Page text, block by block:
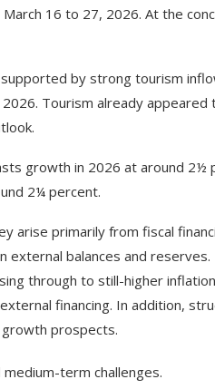
16 to 27, 2026. At the
by strong tourism
Tourism already
growth in 2026 at around
2¼ percent.
arise primarily from fiscal
external balances and
through to still-higher
financing. In addition,
prospects.
term challenges.